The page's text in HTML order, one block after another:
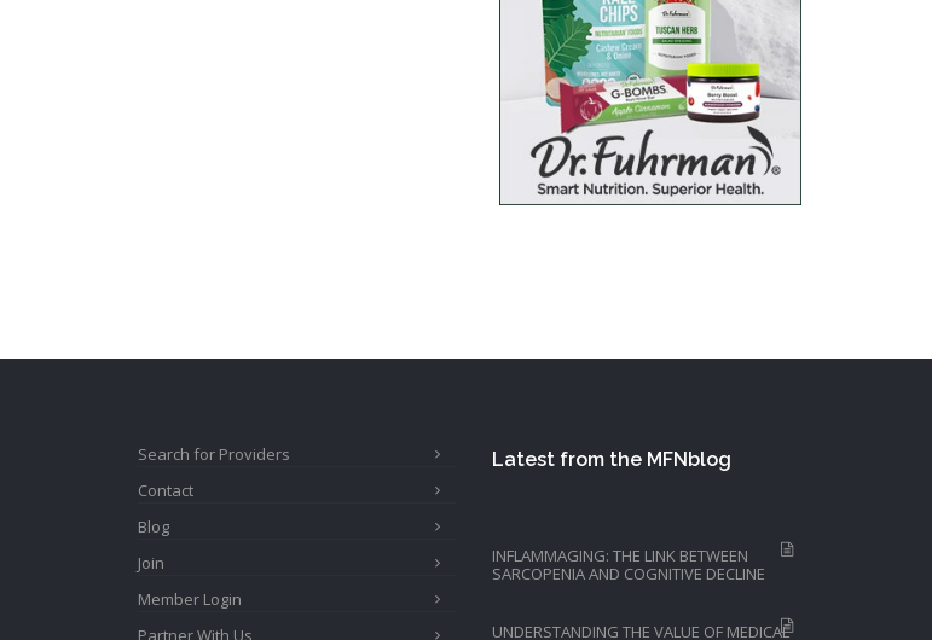
Search for Providers
Contact
Blog
Join
Member Login
Partner With Us
Latest from the MFNblog
INFLAMMAGING: THE LINK BETWEEN
SARCOPENIA AND COGNITIVE DECLINE
UNDERSTANDING THE VALUE OF MEDICAL